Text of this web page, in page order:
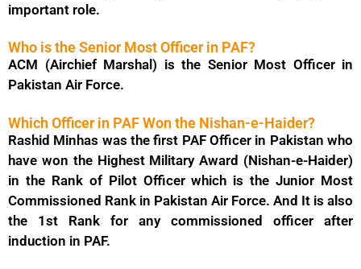
important role.
Who is the Senior Most Officer in PAF?
ACM (Airchief Marshal) is the Senior Most Officer in
Pakistan Air Force.
Which Officer in PAF Won the Nishan-e-Haider?
Rashid Minhas was the first PAF Officer in Pakistan who
have won the Highest Military Award (Nishan-e-Haider)
in the Rank of Pilot Officer which is the Junior Most
Commissioned Rank in Pakistan Air Force. And It is also
the 1st Rank for any commissioned officer after
induction in PAF.